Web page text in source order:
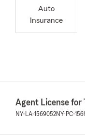
Auto
Insurance
Agent License for
NY-LA-1569052NY-PC-